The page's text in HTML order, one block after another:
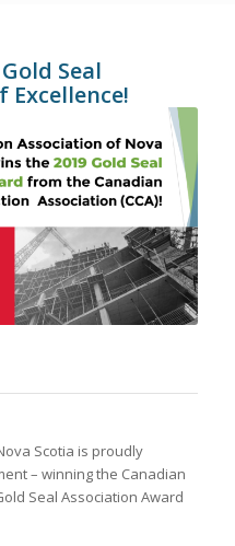
Seal
Excellence!
Scotia is proudly
– winning the Canadian
Seal Association Award